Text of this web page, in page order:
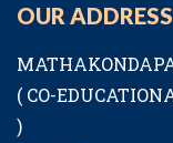
OUR ADDRESS
( CO-
)